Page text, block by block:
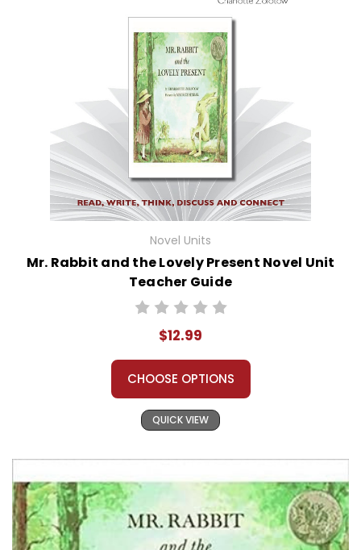
Novel Units
Mr. Rabbit and the Lovely Present Novel Unit
Teacher Guide
$12.99
CHOOSE OPTIONS
QUICK VIEW